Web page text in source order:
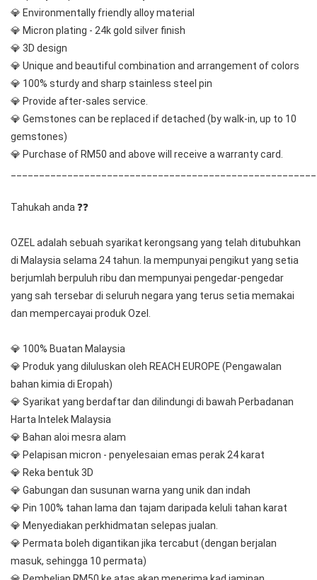
💎 Environmentally friendly alloy material
💎 Micron plating - 24k gold silver finish
💎 3D design
💎 Unique and beautiful combination and arrangement of colors
💎 100% sturdy and sharp stainless steel pin
💎 Provide after-sales service.
💎 Gemstones can be replaced if detached (by walk-in, up to 10
gemstones)
💎 Purchase of RM50 and above will receive a warranty card.
Tahukah anda ❓❓
OZEL adalah sebuah syarikat kerongsang yang telah ditubuhkan
di Malaysia selama 24 tahun. Ia mempunyai pengikut yang setia
berjumlah berpuluh ribu dan mempunyai pengedar-pengedar
yang sah tersebar di seluruh negara yang terus setia memakai
dan mempercayai produk Ozel.
💎 100% Buatan Malaysia
💎 Produk yang diluluskan oleh REACH EUROPE (Pengawalan
bahan kimia di Eropah)
💎 Syarikat yang berdaftar dan dilindungi di bawah Perbadanan
Harta Intelek Malaysia
💎 Bahan aloi mesra alam
💎 Pelapisan micron - penyelesaian emas perak 24 karat
💎 Reka bentuk 3D
💎 Gabungan dan susunan warna yang unik dan indah
💎 Pin 100% tahan lama dan tajam daripada keluli tahan karat
💎 Menyediakan perkhidmatan selepas jualan.
💎 Permata boleh digantikan jika tercabut (dengan berjalan
masuk, sehingga 10 permata)